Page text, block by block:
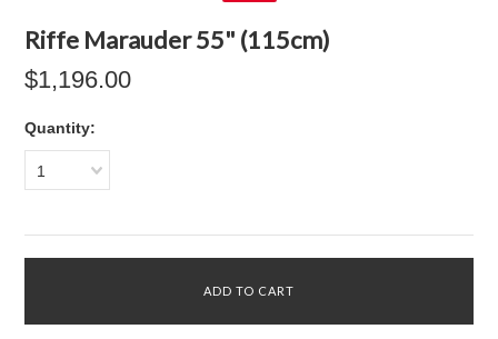
Riffe Marauder 55" (115cm)
$1,196.00
Quantity:
1